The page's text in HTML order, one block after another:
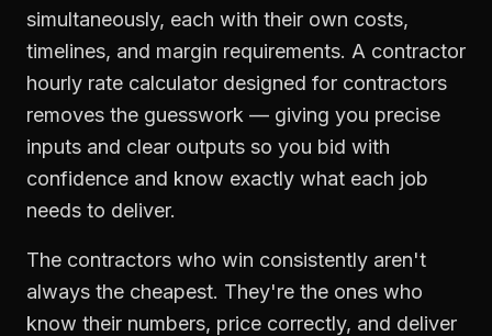
simultaneously, each with their own costs,
timelines, and margin requirements. A contractor
hourly rate calculator designed for contractors
removes the guesswork — giving you precise
inputs and clear outputs so you bid with
confidence and know exactly what each job
needs to deliver.
The contractors who win consistently aren't
always the cheapest. They're the ones who
know their numbers, price correctly, and deliver